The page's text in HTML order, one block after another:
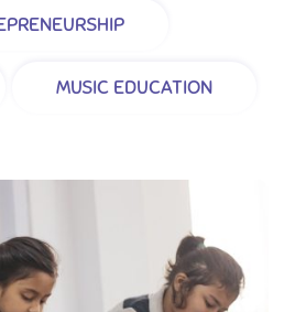
MUSIC EDUCATION